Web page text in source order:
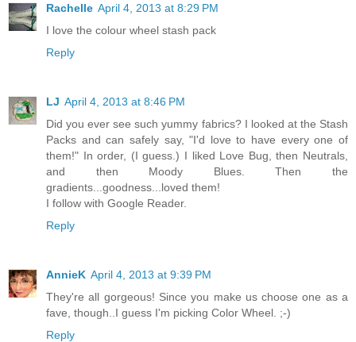
Rachelle April 4, 2013 at 8:29 PM
I love the colour wheel stash pack
Reply
LJ April 4, 2013 at 8:46 PM
Did you ever see such yummy fabrics? I looked at the Stash
Packs and can safely say, "I'd love to have every one of
them!" In order, (I guess.) I liked Love Bug, then Neutrals,
and then Moody Blues. Then the
gradients...goodness...loved them!
I follow with Google Reader.
Reply
AnnieK April 4, 2013 at 9:39 PM
They're all gorgeous! Since you make us choose one as a
fave, though..I guess I'm picking Color Wheel. ;-)
Reply